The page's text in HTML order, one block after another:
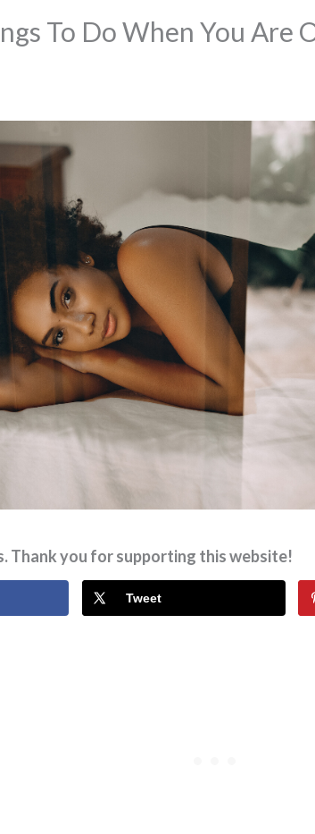
To Do When You Are
Thank you for supporting this website!
Tweet